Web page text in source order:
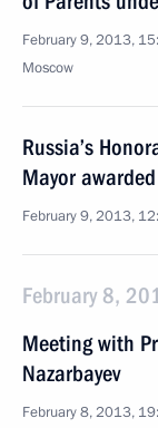
February 9, 2013,
Moscow
Russia’s
Mayor
February 9, 2013,
February 8,
Meeting with
Nazarbayev
February 8, 2013,